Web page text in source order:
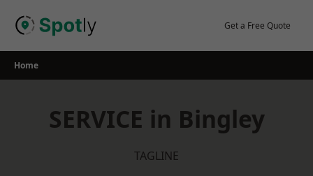
Get a Free Quote
Home
SERVICE in Bingley
TAGLINE